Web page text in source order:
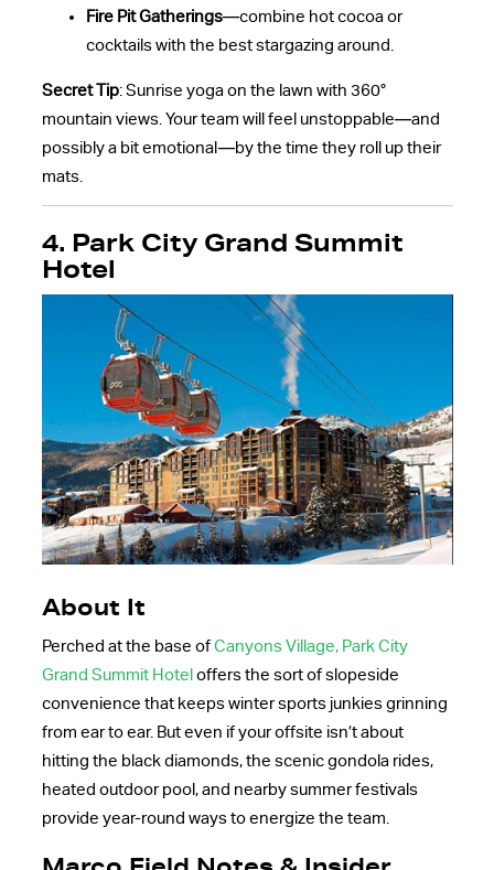
Fire Pit Gatherings—combine hot cocoa or
cocktails with the best stargazing around.
Secret Tip: Sunrise yoga on the lawn with 360°
mountain views. Your team will feel unstoppable—and
possibly a bit emotional—by the time they roll up their
mats.
4. Park City Grand Summit
Hotel
About It
Perched at the base of Canyons Village, Park City
Grand Summit Hotel offers the sort of slopeside
convenience that keeps winter sports junkies grinning
from ear to ear. But even if your offsite isn’t about
hitting the black diamonds, the scenic gondola rides,
heated outdoor pool, and nearby summer festivals
provide year-round ways to energize the team.